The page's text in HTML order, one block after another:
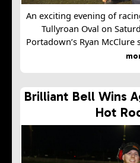
An exciting evening of
Tullyroan Oval on
Portadown’s Ryan
Brilliant Bell Wins
Hot